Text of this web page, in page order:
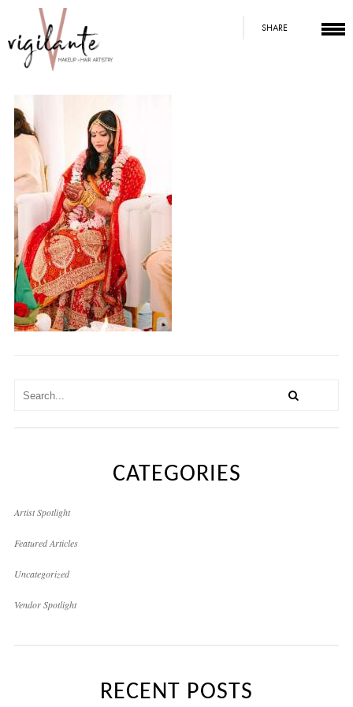
SHARE
CATEGORIES
Artist Spotlight
Featured Articles
Uncategorized
Vendor Spotlight
RECENT POSTS